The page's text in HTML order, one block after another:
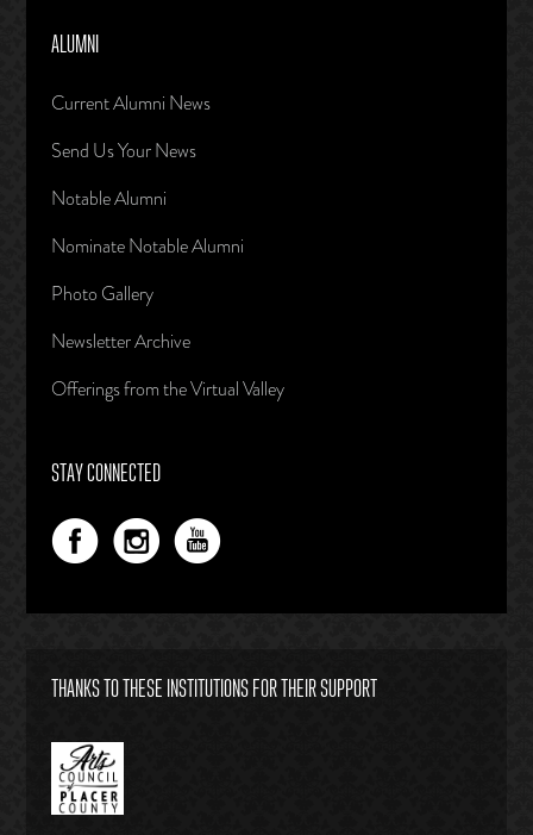
ALUMNI
Current Alumni News
Send Us Your News
Notable Alumni
Nominate Notable Alumni
Photo Gallery
Newsletter Archive
Offerings from the Virtual Valley
STAY CONNECTED
THANKS TO THESE INSTITUTIONS FOR THEIR SUPPORT